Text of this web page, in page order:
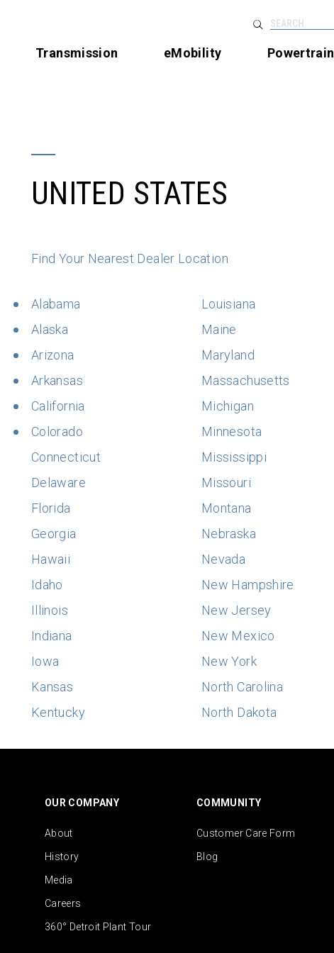
Transmission eMobility Powertrain
UNITED STATES
Find Your Nearest Dealer Location
Alabama
Alaska
Arizona
Arkansas
California
Colorado
Connecticut
Delaware
Florida
Georgia
Hawaii
Idaho
Illinois
Indiana
Iowa
Kansas
Kentucky
Louisiana
Maine
Maryland
Massachusetts
Michigan
Minnesota
Mississippi
Missouri
Montana
Nebraska
Nevada
New Hampshire
New Jersey
New Mexico
New York
North Carolina
North Dakota
OUR COMPANY
About
History
Media
Careers
360° Detroit Plant Tour
COMMUNITY
Customer Care Form
Blog